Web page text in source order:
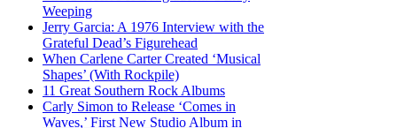
Weeping
Jerry Garcia: A 1976 Interview with the
Grateful Dead’s Figurehead
When Carlene Carter Created ‘Musical
Shapes’ (With Rockpile)
11 Great Southern Rock Albums
Carly Simon to Release ‘Comes in
Waves,’ First New Studio Album in